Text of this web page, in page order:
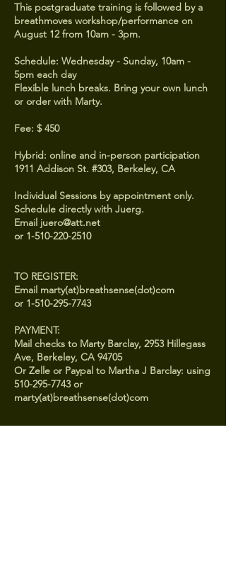
This postgraduate training is followed by a
breathmoves workshop/performance on
August 12 from 10am - 3pm.
Schedule: Wednesday - Sunday, 10am -
5pm each day
Flexible lunch breaks. Bring your own lunch
or order with Marty.
Fee: $ 450
Hybrid: online and in-person participation
1911 Addison St. #303, Berkeley, CA
Individual Sessions by appointment only.
Schedule directly with Juerg.
Email juero@att.net
or 1-510-220-2510
TO REGISTER:
Email marty(at)breathsense(dot)com
or 1-510-295-7743
PAYMENT:
Mail checks to Marty Barclay, 2953 Hillegass
Ave, Berkeley, CA 94705
Or Zelle or Paypal to Martha J Barclay: using
510-295-7743 or